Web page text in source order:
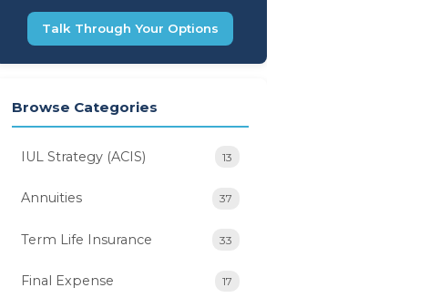
Talk Through Your Options
Browse Categories
IUL Strategy (ACIS) 13
Annuities 37
Term Life Insurance 33
Final Expense 17